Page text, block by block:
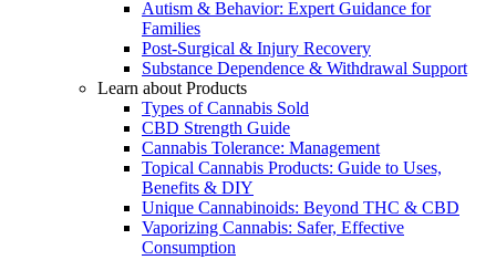
Autism & Behavior: Expert Guidance for
Families
Post-Surgical & Injury Recovery
Substance Dependence & Withdrawal Support
Learn about Products
Types of Cannabis Sold
CBD Strength Guide
Cannabis Tolerance: Management
Topical Cannabis Products: Guide to Uses,
Benefits & DIY
Unique Cannabinoids: Beyond THC & CBD
Vaporizing Cannabis: Safer, Effective
Consumption